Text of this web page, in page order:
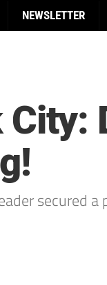
NEWSLETTER
City:
secured